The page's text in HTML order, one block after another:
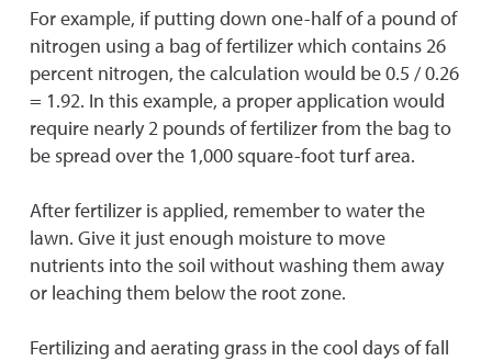
For example, if putting down one-half of a pound of
nitrogen using a bag of fertilizer which contains 26
percent nitrogen, the calculation would be 0.5 / 0.26
= 1.92. In this example, a proper application would
require nearly 2 pounds of fertilizer from the bag to
be spread over the 1,000 square-foot turf area.
After fertilizer is applied, remember to water the
lawn. Give it just enough moisture to move
nutrients into the soil without washing them away
or leaching them below the root zone.
Fertilizing and aerating grass in the cool days of fall